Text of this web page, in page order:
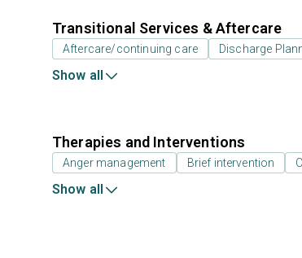
Transitional Services & Aftercare
Aftercare/continuing care Discharge
Show all
Therapies and Interventions
Anger management Brief intervention
Show all